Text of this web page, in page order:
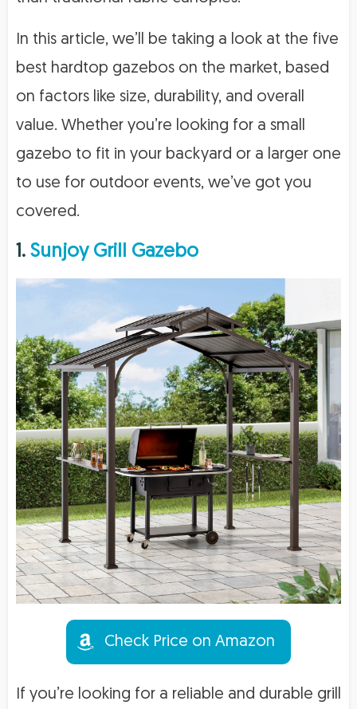
In this article, we’ll be taking a look at the five
best hardtop gazebos on the market, based
on factors like size, durability, and overall
value. Whether you’re looking for a small
gazebo to fit in your backyard or a larger one
to use for outdoor events, we’ve got you
covered.
1. Sunjoy Grill Gazebo
Check Price on Amazon
If you’re looking for a reliable and durable grill